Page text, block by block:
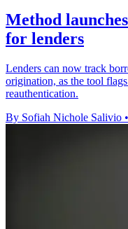
Method
for lenders
Lenders can now track
origination, as the tool
reauthentication.
By Sofiah Nichole Salivio •